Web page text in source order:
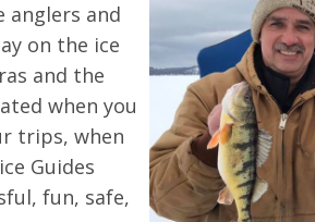
and
on the ice
and the
when you
trips, when
Guides
fun, safe,